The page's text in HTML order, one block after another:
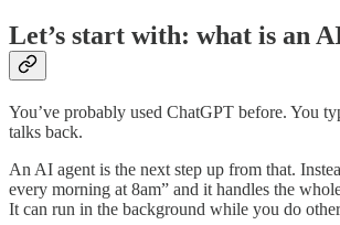
Let’s start with: what is an
You’ve probably used ChatGPT before. You
talks back.
An AI agent is the next step up from that.
every morning at 8am” and it handles the
It can run in the background while you do